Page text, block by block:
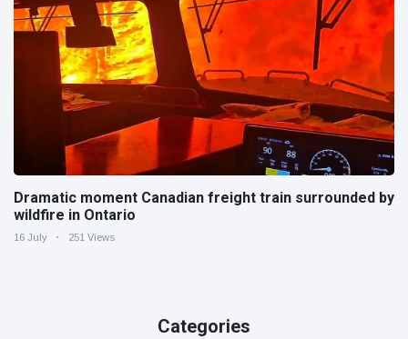
Dramatic moment Canadian freight train surrounded by
wildfire in Ontario
16 July 251 Views
Categories